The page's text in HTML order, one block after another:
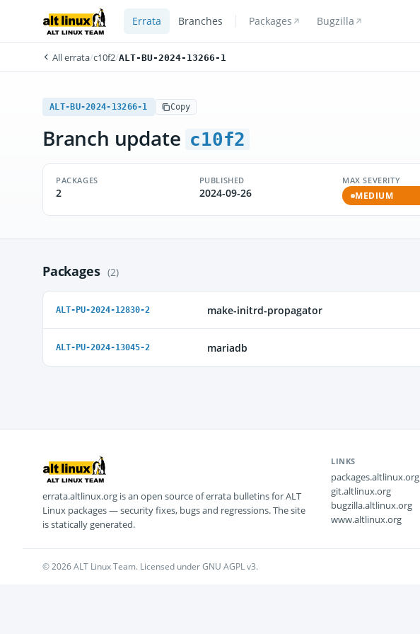
Errata Branches Packages Bugzilla
All errata/c10f2/ALT-BU-2024-13266-1
ALT-BU-2024-13266-1 Copy
Branch update c10f2
PACKAGES
2
PUBLISHED
2024-09-26
MAX SEVERITY
MEDIUM
Packages (2)
ALT-PU-2024-12830-2 make-initrd-propagator
ALT-PU-2024-13045-2 mariadb
errata.altlinux.org is an open source of errata bulletins for ALT
Linux packages — security fixes, bugs and regressions. The site
is statically generated.
LINKS
packages.altlinux.org
git.altlinux.org
bugzilla.altlinux.org
www.altlinux.org
© 2026 ALT Linux Team. Licensed under GNU AGPL v3.